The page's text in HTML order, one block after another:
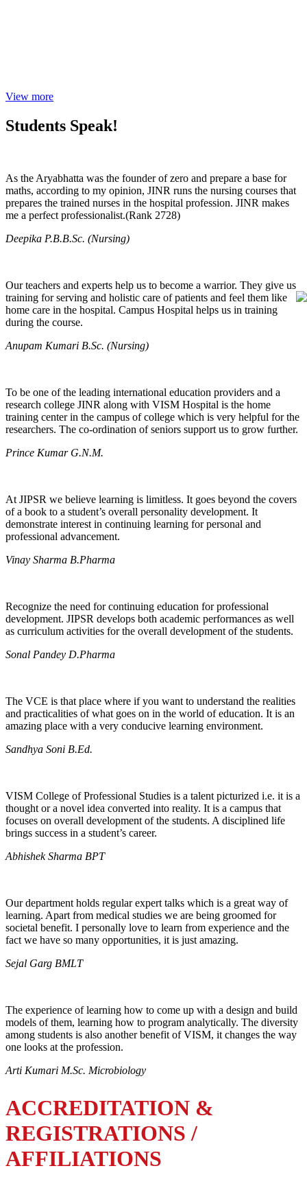
View more
Students Speak!
As the Aryabhatta was the founder of zero and prepare a base for
maths, according to my opinion, JINR runs the nursing courses that
prepares the trained nurses in the hospital profession. JINR makes
me a perfect professionalist.(Rank 2728)
Deepika P.B.B.Sc. (Nursing)
Our teachers and experts help us to become a warrior. They give us
training for serving and holistic care of patients and feel them like
home care in the hospital. Campus Hospital helps us in training
during the course.
Anupam Kumari B.Sc. (Nursing)
To be one of the leading international education providers and a
research college JINR along with VISM Hospital is the home
training center in the campus of college which is very helpful for the
researchers. The co-ordination of seniors support us to grow further.
Prince Kumar G.N.M.
At JIPSR we believe learning is limitless. It goes beyond the covers
of a book to a student’s overall personality development. It
demonstrate interest in continuing learning for personal and
professional advancement.
Vinay Sharma B.Pharma
Recognize the need for continuing education for professional
development. JIPSR develops both academic performances as well
as curriculum activities for the overall development of the students.
Sonal Pandey D.Pharma
The VCE is that place where if you want to understand the realities
and practicalities of what goes on in the world of education. It is an
amazing place with a very conducive learning environment.
Sandhya Soni B.Ed.
VISM College of Professional Studies is a talent picturized i.e. it is a
thought or a novel idea converted into reality. It is a campus that
focuses on overall development of the students. A disciplined life
brings success in a student’s career.
Abhishek Sharma BPT
Our department holds regular expert talks which is a great way of
learning. Apart from medical studies we are being groomed for
societal benefit. I personally love to learn from experience and the
fact we have so many opportunities, it is just amazing.
Sejal Garg BMLT
The experience of learning how to come up with a design and build
models of them, learning how to program analytically. The diversity
among students is also another benefit of VISM, it changes the way
one looks at the profession.
Arti Kumari M.Sc. Microbiology
ACCREDITATION &
REGISTRATIONS /
AFFILIATIONS